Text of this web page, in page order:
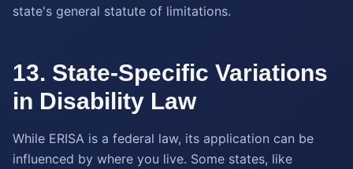
state's general statute of limitations.
13. State-Specific Variations
in Disability Law
While ERISA is a federal law, its application can be
influenced by where you live. Some states, like